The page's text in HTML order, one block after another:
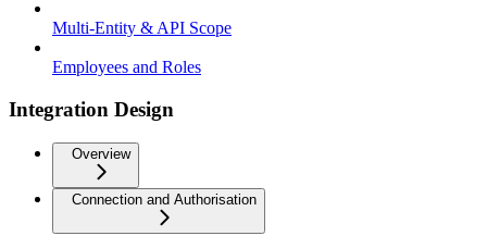
Multi-Entity & API Scope
Employees and Roles
Integration Design
Overview
Connection and Authorisation